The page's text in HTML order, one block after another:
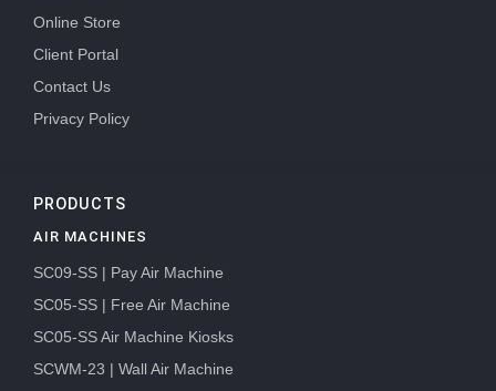
Online Store
Client Portal
Contact Us
Privacy Policy
PRODUCTS
AIR MACHINES
SC09-SS | Pay Air Machine
SC05-SS | Free Air Machine
SC05-SS Air Machine Kiosks
SCWM-23 | Wall Air Machine